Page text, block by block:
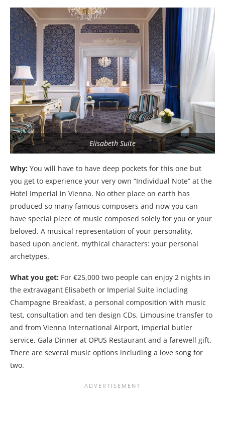
Elisabeth Suite
Why: You will have to have deep pockets for this one but
you get to experience your very own “Individual Note” at the
Hotel Imperial in Vienna. No other place on earth has
produced so many famous composers and now you can
have special piece of music composed solely for you or your
beloved. A musical representation of your personality,
based upon ancient, mythical characters: your personal
archetypes.
What you get: For €25,000 two people can enjoy 2 nights in
the extravagant Elisabeth or Imperial Suite including
Champagne Breakfast, a personal composition with music
test, consultation and ten design CDs, Limousine transfer to
and from Vienna International Airport, imperial butler
service, Gala Dinner at OPUS Restaurant and a farewell gift.
There are several music options including a love song for
two.